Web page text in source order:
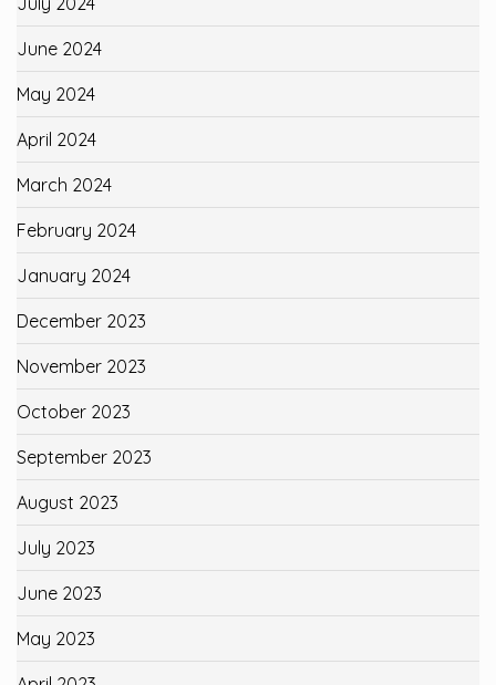
June 2024
May 2024
April 2024
March 2024
February 2024
January 2024
December 2023
November 2023
October 2023
September 2023
August 2023
July 2023
June 2023
May 2023